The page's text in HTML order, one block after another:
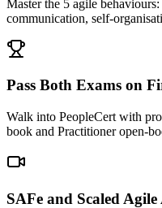
Master the 5 agile
communication, self-
Pass Both Exams on
Walk into PeopleCert with
book and Practitioner open-
SAFe and Scaled Agile